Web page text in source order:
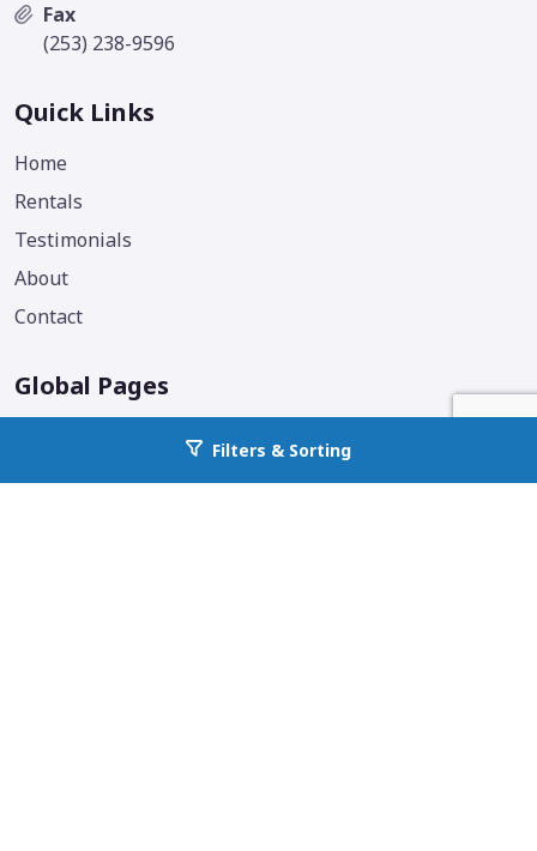
Go back to allcountyprop.com
Fax
(253) 238-9596
Quick Links
Home
Rentals
Testimonials
About
Contact
Global Pages
Filters & Sorting